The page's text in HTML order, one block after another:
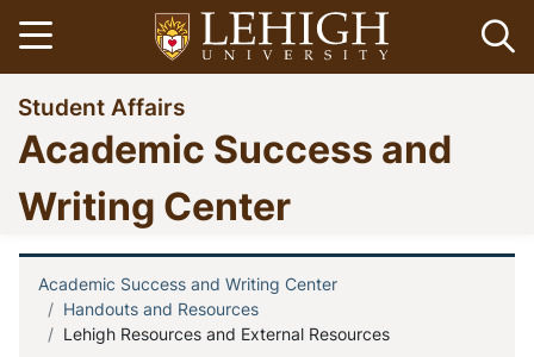
Skip
to
main
content
Open menu
Go
to
homepage
Student Affairs
Academic Success and
Writing Center
Breadcrumb
Academic Success and Writing Center
Handouts and Resources
Lehigh Resources and External Resources